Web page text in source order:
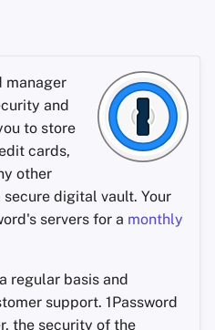
manager
and
to store
cards,
other
digital vault. Your
servers for a monthly
regular basis and
support. 1Password
the security of the